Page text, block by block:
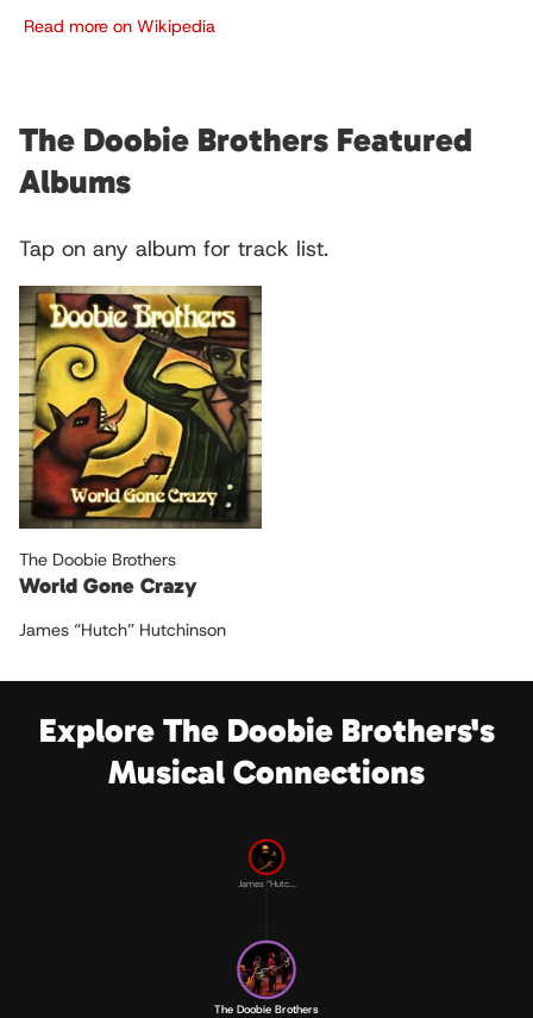
Read more on Wikipedia
The Doobie Brothers Featured
Albums
Tap on any album for track list.
The Doobie Brothers
World Gone Crazy
James “Hutch” Hutchinson
Explore The Doobie Brothers's
Musical Connections
James “Hutc...
The Doobie Brothers